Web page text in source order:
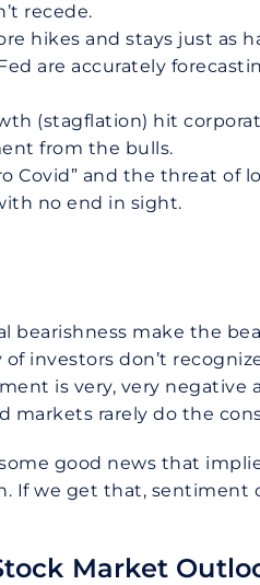
recede.
hikes and stays just as
are accurately
(stagflation) hit
from the bulls.
Covid” and the threat of
no end in sight.
make the
investors don’t
is very, very negative
markets rarely do the
good news that
If we get that, sentiment
Market